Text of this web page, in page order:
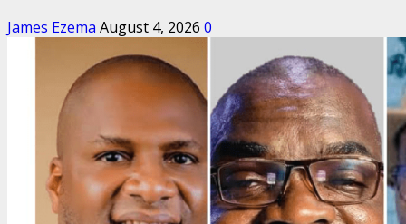
James Ezema August 4, 2026 0